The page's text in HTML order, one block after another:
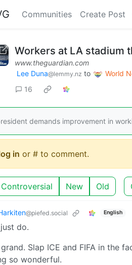
Communities Create Post
Workers at LA stadium
www.theguardian.com
Lee Duna@lemmy.nz to World
16
demands improvement in
in or # to comment.
Controversial New Old
@piefed.social English
do.
Slap ICE and FIFA in the
so wonderful.